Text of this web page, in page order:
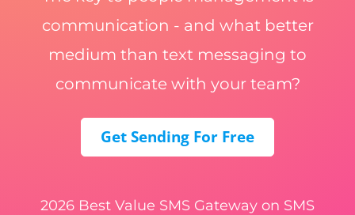
communication - and what better
medium than text messaging to
communicate with your team?
Get Sending For Free
2026 Best Value SMS Gateway on SMS